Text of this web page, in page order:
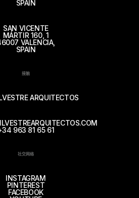
SPAIN
SAN VICENTE
MÁRTIR 160, 1
VALENCIA,
SPAIN
接触
ARQUITECTOS
963 81 65 61
社交网络
INSTAGRAM
PINTEREST
FACEBOOK